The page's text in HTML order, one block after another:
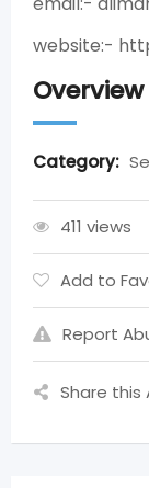
website:-
Overview
Category:
411 views
Add to
Report
Share this